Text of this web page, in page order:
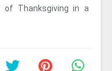
Thanksgiving in a